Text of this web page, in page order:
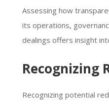
Assessing how
its operations,
dealings offers insight
Recognizing
Recognizing potential